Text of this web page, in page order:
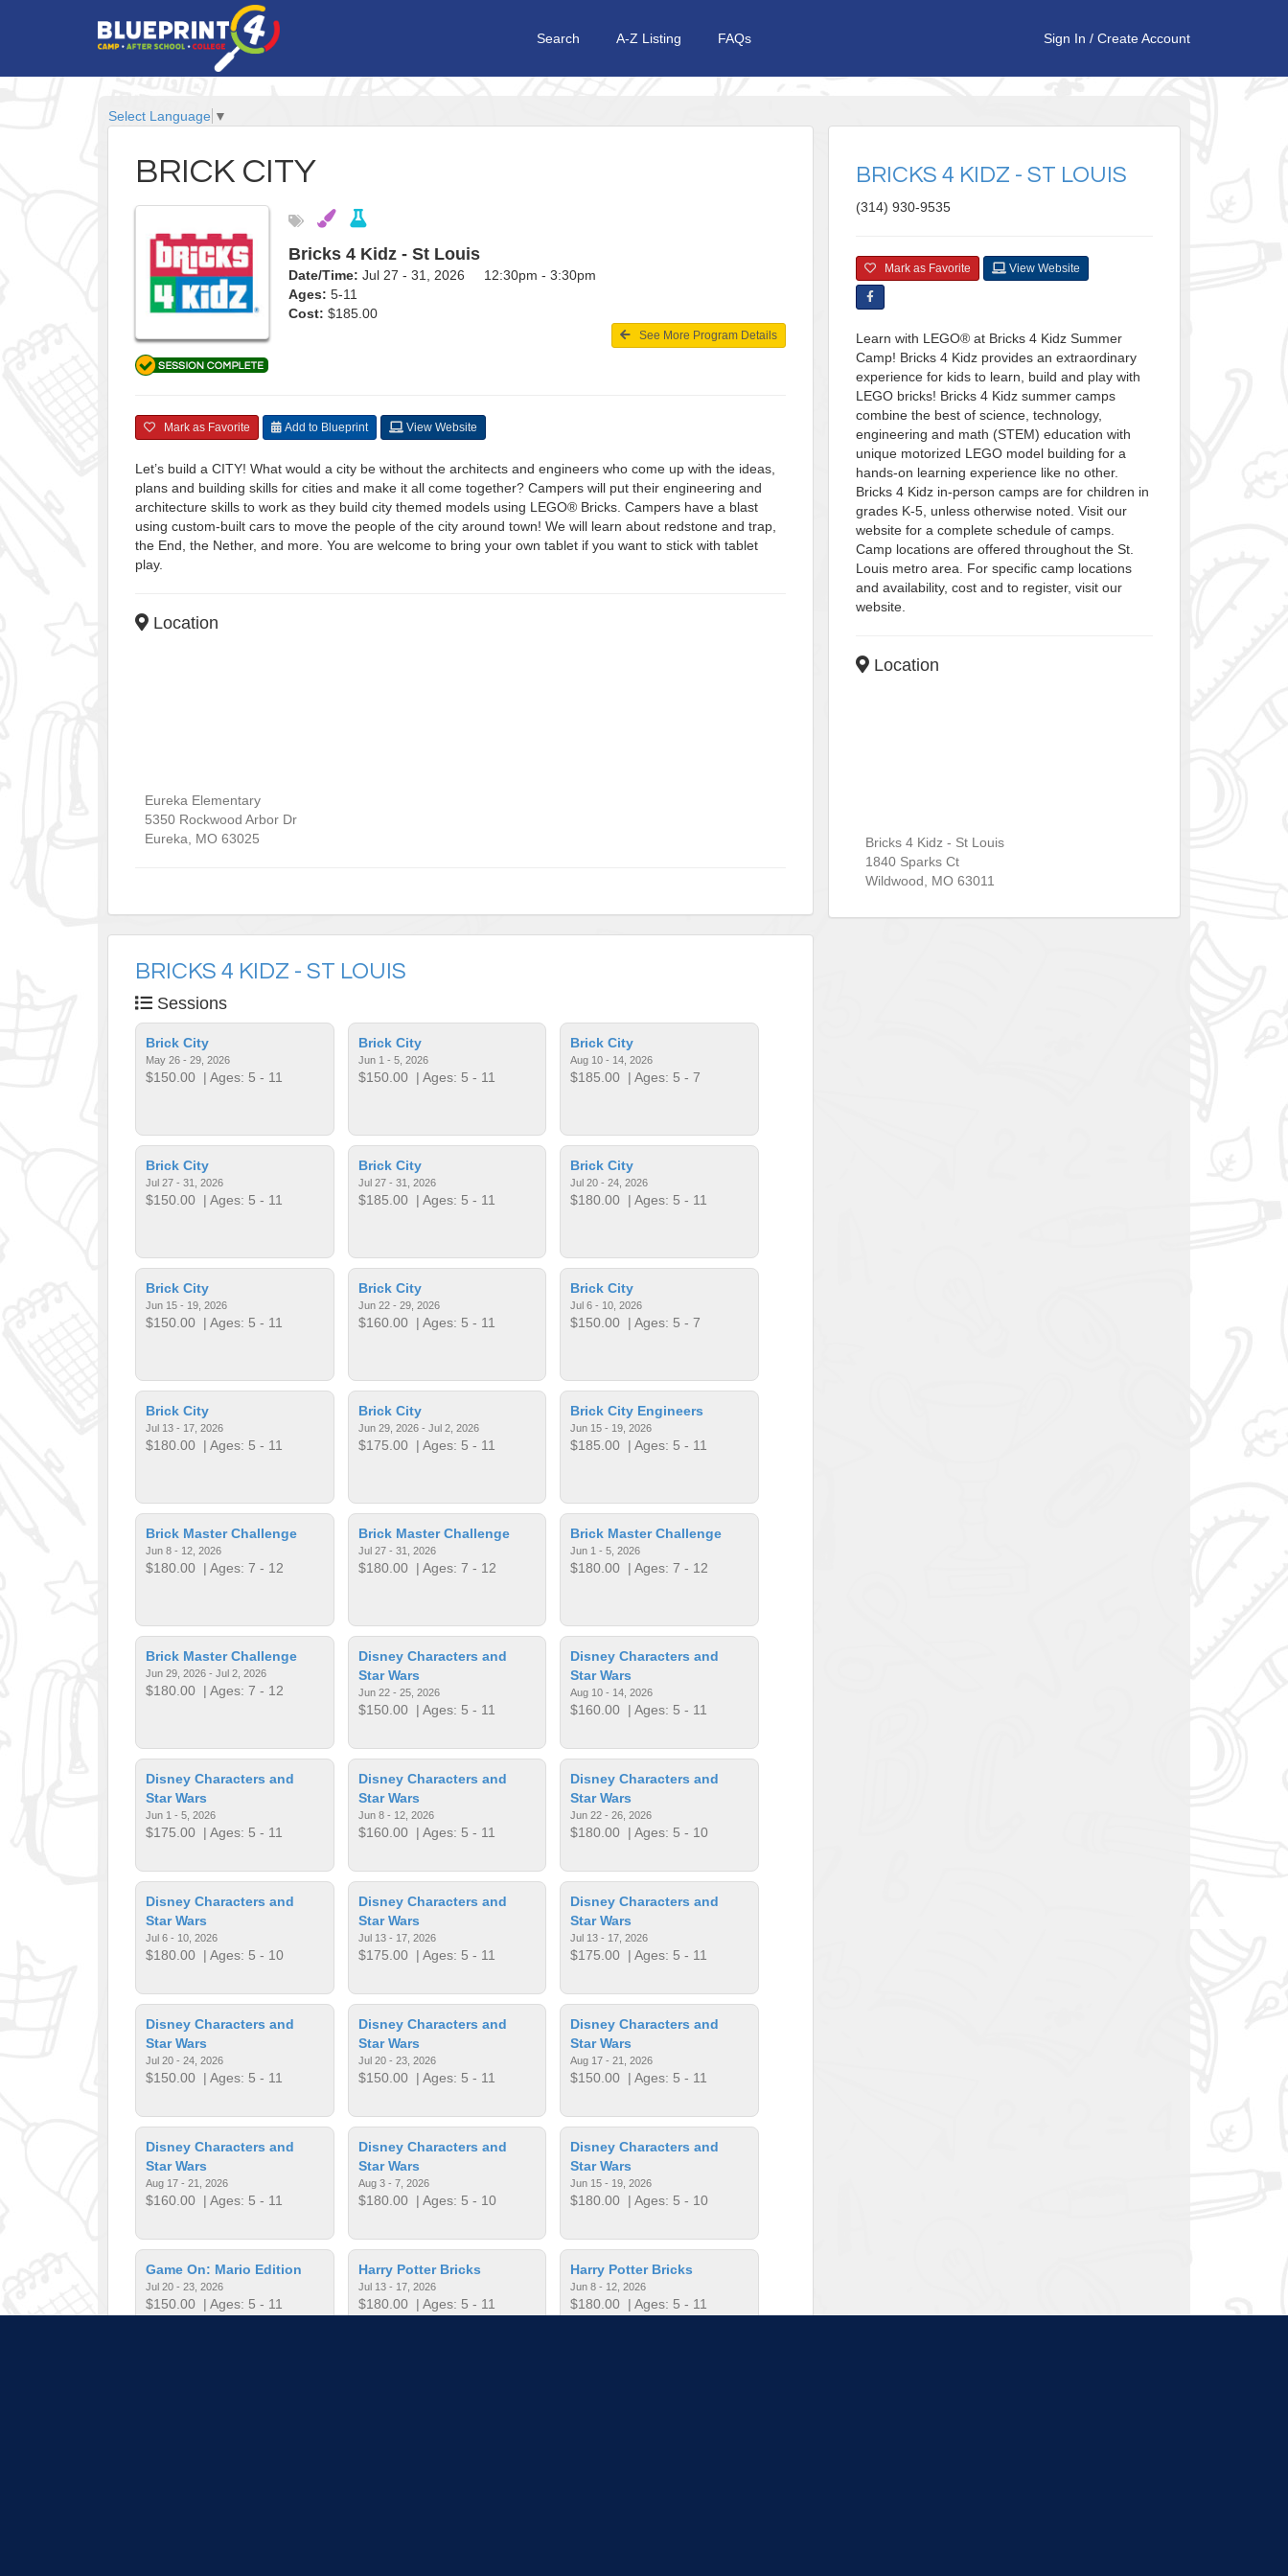
Search A-Z Listing FAQs Sign In / Create Account
Select Language ▼
BRICK CITY
Bricks 4 Kidz - St Louis
Date/Time: Jul 27 - 31, 2026 12:30pm - 3:30pm
Ages: 5-11
Cost: $185.00
See More Program Details
Mark as Favorite Add to Blueprint View Website
Let’s build a CITY! What would a city be without the architects and engineers who come up with the ideas,
plans and building skills for cities and make it all come together? Campers will put their engineering and
architecture skills to work as they build city themed models using LEGO® Bricks. Campers have a blast
using custom-built cars to move the people of the city around town! We will learn about redstone and trap,
the End, the Nether, and more. You are welcome to bring your own tablet if you want to stick with tablet
play.
Location
Eureka Elementary
5350 Rockwood Arbor Dr
Eureka
MO 63025
BRICKS 4 KIDZ - ST LOUIS
Sessions
Brick City
May 26 - 29, 2026
$150.00 | Ages: 5 - 11
Brick City
Jun 1 - 5, 2026
$150.00| Ages: 5 - 11
Brick City
Aug 10 - 14, 2026
$185.00 | Ages: 5 - 7
Brick City
Jul 27 - 31, 2026
$150.00 | Ages: 5 - 11
Brick City
Jul 27 - 31, 2026
$185.00| Ages: 5 - 11
Brick City
Jul 20 - 24, 2026
$180.00 | Ages: 5 - 11
Brick City
Jun 15 - 19, 2026
$150.00 | Ages: 5 - 11
Brick City
Jun 22 - 29, 2026
$160.00| Ages: 5 - 11
Brick City
Jul 6 - 10, 2026
$150.00 | Ages: 5 - 7
Brick City
Jul 13 - 17, 2026
$180.00 | Ages: 5 - 11
Brick City
Jun 29, 2026 - Jul 2, 2026
$175.00| Ages: 5 - 11
Brick City Engineers
Jun 15 - 19, 2026
$185.00 | Ages: 5 - 11
Brick Master Challenge
Jun 8 - 12, 2026
$180.00 | Ages: 7 - 12
Brick Master Challenge
Jul 27 - 31, 2026
$180.00| Ages: 7 - 12
Brick Master Challenge
Jun 1 - 5, 2026
$180.00 | Ages: 7 - 12
Brick Master Challenge
Jun 29, 2026 - Jul 2, 2026
$180.00 | Ages: 7 - 12
Disney Characters and
Star Wars
Jun 22 - 25, 2026
$150.00| Ages: 5 - 11
Disney Characters and
Star Wars
Aug 10 - 14, 2026
$160.00 | Ages: 5 - 11
Disney Characters and
Star Wars
Jun 1 - 5, 2026
$175.00 | Ages: 5 - 11
Disney Characters and
Star Wars
Jun 8 - 12, 2026
$160.00| Ages: 5 - 11
Disney Characters and
Star Wars
Jun 22 - 26, 2026
$180.00 | Ages: 5 - 10
Disney Characters and
Star Wars
Jul 6 - 10, 2026
$180.00 | Ages: 5 - 10
Disney Characters and
Star Wars
Jul 13 - 17, 2026
$175.00| Ages: 5 - 11
Disney Characters and
Star Wars
Jul 13 - 17, 2026
$175.00 | Ages: 5 - 11
Disney Characters and
Star Wars
Jul 20 - 24, 2026
$150.00 | Ages: 5 - 11
Disney Characters and
Star Wars
Jul 20 - 23, 2026
$150.00| Ages: 5 - 11
Disney Characters and
Star Wars
Aug 17 - 21, 2026
$150.00 | Ages: 5 - 11
Disney Characters and
Star Wars
Aug 17 - 21, 2026
$160.00 | Ages: 5 - 11
Disney Characters and
Star Wars
Aug 3 - 7, 2026
$180.00| Ages: 5 - 10
Disney Characters and
Star Wars
Jun 15 - 19, 2026
$180.00 | Ages: 5 - 10
Game On: Mario Edition
Jul 20 - 23, 2026
$150.00 | Ages: 5 - 11
Harry Potter Bricks
Jul 13 - 17, 2026
$180.00| Ages: 5 - 11
Harry Potter Bricks
Jun 8 - 12, 2026
$180.00 | Ages: 5 - 11
BRICKS 4 KIDZ - ST LOUIS
(314) 930-9535
Mark as Favorite View Website
Learn with LEGO® at Bricks 4 Kidz Summer
Camp! Bricks 4 Kidz provides an extraordinary
experience for kids to learn, build and play with
LEGO bricks! Bricks 4 Kidz summer camps
combine the best of science, technology,
engineering and math (STEM) education with
unique motorized LEGO model building for a
hands-on learning experience like no other.
Bricks 4 Kidz in-person camps are for children in
grades K-5, unless otherwise noted. Visit our
website for a complete schedule of camps.
Camp locations are offered throughout the St.
Louis metro area. For specific camp locations
and availability, cost and to register, visit our
website.
Location
Bricks 4 Kidz - St Louis
1840 Sparks Ct
Wildwood, MO 63011